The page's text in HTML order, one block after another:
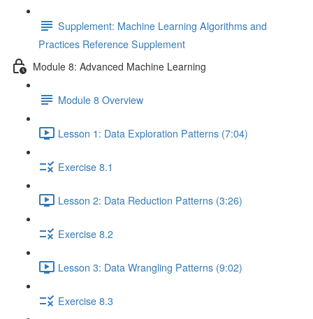
Supplement: Machine Learning Algorithms and
Practices Reference Supplement
Module 8: Advanced Machine Learning
Module 8 Overview
Lesson 1: Data Exploration Patterns (7:04)
Exercise 8.1
Lesson 2: Data Reduction Patterns (3:26)
Exercise 8.2
Lesson 3: Data Wrangling Patterns (9:02)
Exercise 8.3